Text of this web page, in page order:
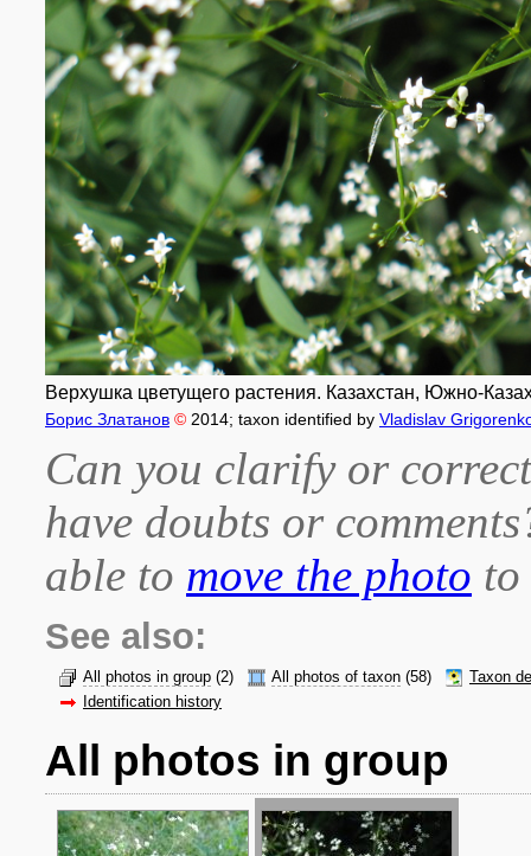
Верхушка цветущего растения. Казахстан, Южно-
Борис Златанов © 2014; taxon identified by Vladislav
Can you clarify or
have doubts or
able to move the photo
See also:
All photos in group (2) All photos of taxon (58)
Taxon
Identification history
All photos in group